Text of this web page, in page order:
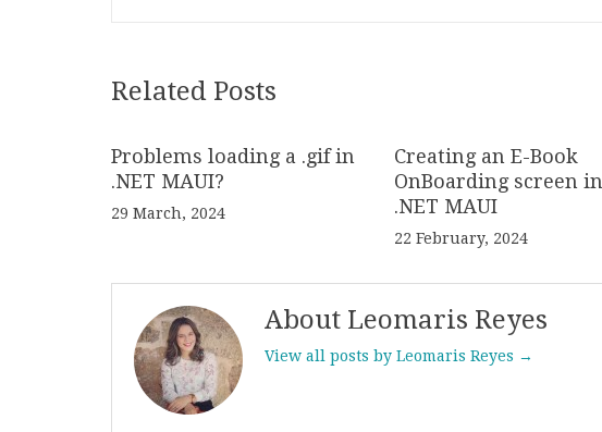
Related Posts
Problems loading a .gif in
.NET MAUI?
29 March, 2024
Creating an E-Book
OnBoarding screen in
.NET MAUI
22 February, 2024
About Leomaris Reyes
View all posts by Leomaris Reyes →